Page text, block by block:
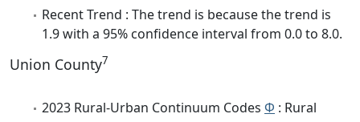
Recent Trend : The trend is because the trend is
1.9 with a 95% confidence interval from 0.0 to 8.0.
Union County7
2023 Rural-Urban Continuum Codes Φ : Rural